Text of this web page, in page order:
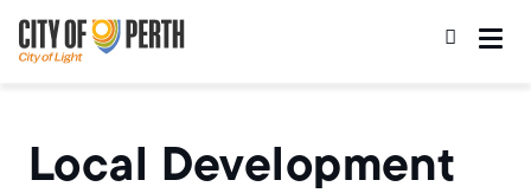
to
main
content
to
main
navigation
Local Development